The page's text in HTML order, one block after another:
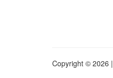
Copyright © 2026 |